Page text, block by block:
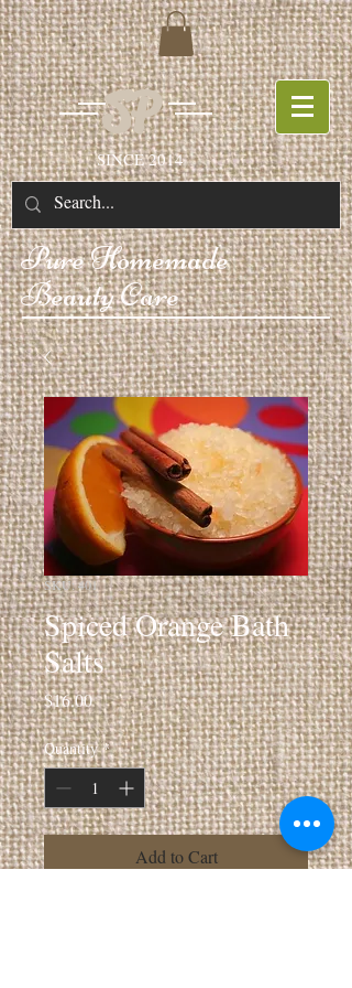
SP
SINCE 2014
PureHomemade
Beauty Care
SKU: 401
Spiced Orange Bath
Salts
$16.00Price
Quantity *
Add to Cart